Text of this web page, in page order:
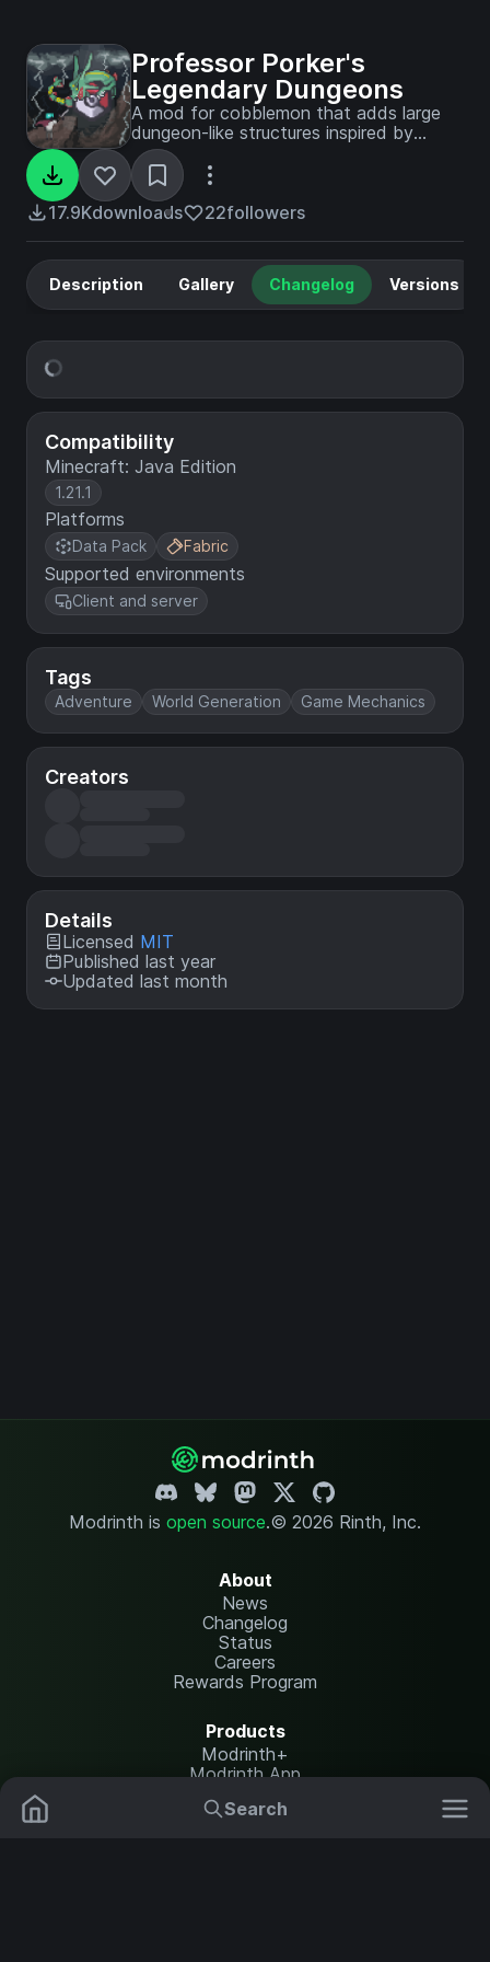
Search
Professor Porker's
Legendary Dungeons
A mod for cobblemon that adds large
dungeon-like structures inspired by
iconic scenes from pokemon games,
show, and movies.
17.9Kdownloads 22followers
Compatibility
Minecraft: Java Edition
1.21.1
Platforms
Data Pack Fabric
Supported environments
Client and server
Tags
Adventure World Generation Game Mechanics
Creators
Details
Licensed MIT
Published last year
Updated last month
Description Gallery Changelog Versions
Modrinth is open source.© 2026 Rinth, Inc.
About
News
Changelog
Status
Careers
Rewards Program
Products
Modrinth+
Modrinth App
Modrinth Hosting